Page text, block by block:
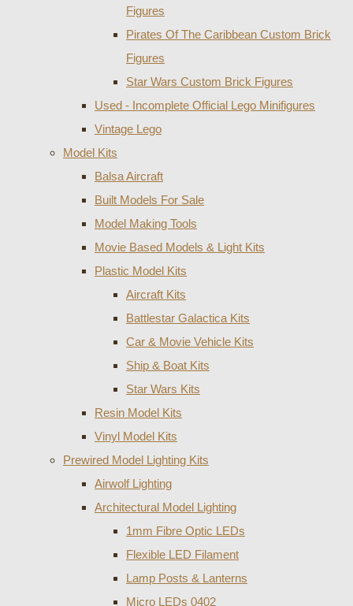
Figures
Pirates Of The Caribbean Custom Brick
Figures
Star Wars Custom Brick Figures
Used - Incomplete Official Lego Minifigures
Vintage Lego
Model Kits
Balsa Aircraft
Built Models For Sale
Model Making Tools
Movie Based Models & Light Kits
Plastic Model Kits
Aircraft Kits
Battlestar Galactica Kits
Car & Movie Vehicle Kits
Ship & Boat Kits
Star Wars Kits
Resin Model Kits
Vinyl Model Kits
Prewired Model Lighting Kits
Airwolf Lighting
Architectural Model Lighting
1mm Fibre Optic LEDs
Flexible LED Filament
Lamp Posts & Lanterns
Micro LEDs 0402